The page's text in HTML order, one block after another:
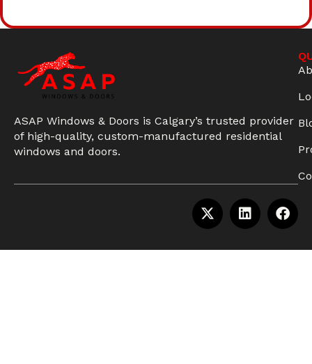
ASAP Windows & Doors is Calgary’s trusted provider
of high-quality, custom-manufactured residential
windows and doors.